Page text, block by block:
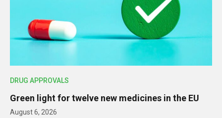
DRUG APPROVALS
Green light for twelve new medicines in the EU
August 6, 2026